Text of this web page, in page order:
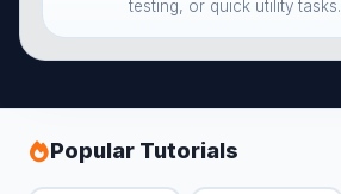
testing, or quick utility tasks.
Popular Tutorials